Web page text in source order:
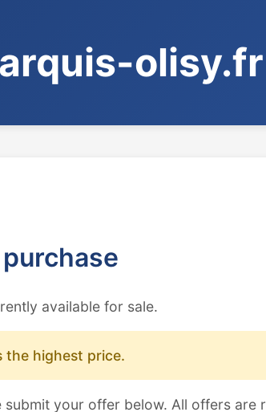
olisy.fr
available for sale.
the highest price.
your offer below. All offers